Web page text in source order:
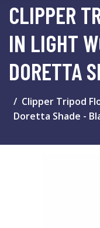
CLIPPER
IN LIGHT
DORETTA
Clipper Tripod
Doretta Shade -